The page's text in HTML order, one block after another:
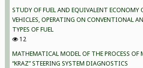
STUDY OF FUEL AND EQUIVALENT ECONOMY
VEHICLES, OPERATING ON CONVENTIONAL
TYPES OF FUEL
12
MATHEMATICAL MODEL OF THE PROCESS OF
“KRAZ” STEERING SYSTEM DIAGNOSTICS